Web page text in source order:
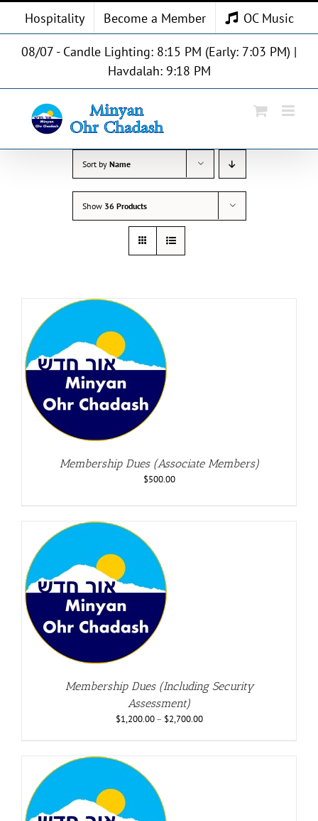
Skip
content
Hospitality Become a Member OC Music
08/07 - Candle Lighting: 8:15 PM (Early: 7:03 PM) |
Havdalah: 9:18 PM
Sort by Name
Show 36 Products
Membership Dues (Associate Members)
$500.00
Membership Dues (Including Security
Assessment)
$1,200.00– $2,700.00